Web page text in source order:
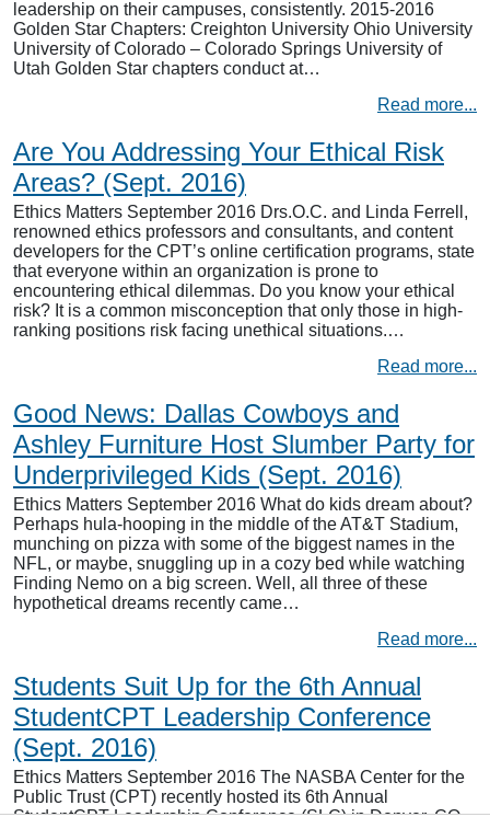
leadership on their campuses, consistently. 2015-2016
Golden Star Chapters: Creighton University Ohio University
University of Colorado – Colorado Springs University of
Utah Golden Star chapters conduct at…
Read more...
Are You Addressing Your Ethical Risk
Areas? (Sept. 2016)
Ethics Matters September 2016 Drs.O.C. and Linda Ferrell,
renowned ethics professors and consultants, and content
developers for the CPT’s online certification programs, state
that everyone within an organization is prone to
encountering ethical dilemmas. Do you know your ethical
risk? It is a common misconception that only those in high-
ranking positions risk facing unethical situations.…
Read more...
Good News: Dallas Cowboys and
Ashley Furniture Host Slumber Party for
Underprivileged Kids (Sept. 2016)
Ethics Matters September 2016 What do kids dream about?
Perhaps hula-hooping in the middle of the AT&T Stadium,
munching on pizza with some of the biggest names in the
NFL, or maybe, snuggling up in a cozy bed while watching
Finding Nemo on a big screen. Well, all three of these
hypothetical dreams recently came…
Read more...
Students Suit Up for the 6th Annual
StudentCPT Leadership Conference
(Sept. 2016)
Ethics Matters September 2016 The NASBA Center for the
Public Trust (CPT) recently hosted its 6th Annual
StudentCPT Leadership Conference (SLC) in Denver, CO,